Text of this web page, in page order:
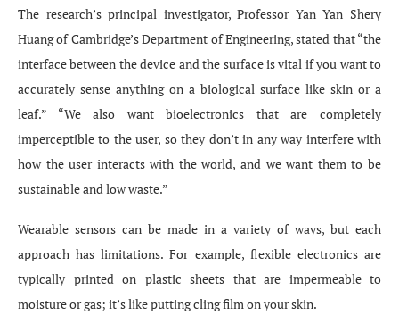
The research’s principal investigator, Professor Yan Yan Shery
Huang of Cambridge’s Department of Engineering, stated that “the
interface between the device and the surface is vital if you want to
accurately sense anything on a biological surface like skin or a
leaf.” “We also want bioelectronics that are completely
imperceptible to the user, so they don’t in any way interfere with
how the user interacts with the world, and we want them to be
sustainable and low waste.”
Wearable sensors can be made in a variety of ways, but each
approach has limitations. For example, flexible electronics are
typically printed on plastic sheets that are impermeable to
moisture or gas; it’s like putting cling film on your skin.